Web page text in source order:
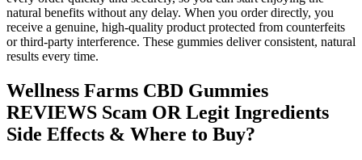
natural benefits without any delay. When you order directly, you
receive a genuine, high-quality product protected from counterfeits
or third-party interference. These gummies deliver consistent, natural
results every time.
Wellness Farms CBD Gummies
REVIEWS Scam OR Legit Ingredients
Side Effects & Where to Buy?